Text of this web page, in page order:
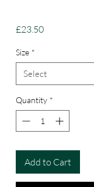
£23.50Price
Size *
Select
Quantity *
Add to Cart